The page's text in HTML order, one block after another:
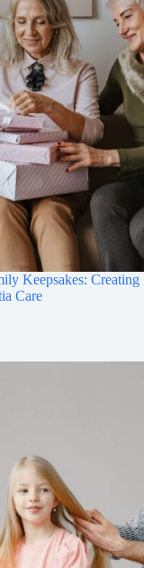
Keepsakes: Creating
Care